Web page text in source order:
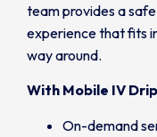
team provides a
experience that fits
way around.
With Mobile IV
On-demand